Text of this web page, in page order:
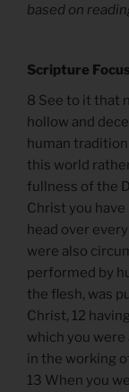
based on
Scripture
8 See to it that
hollow and
human
this world
fullness of the
Christ you
head over
were also
performed by
the flesh, was
Christ, 12
which you
in the working
13 When you